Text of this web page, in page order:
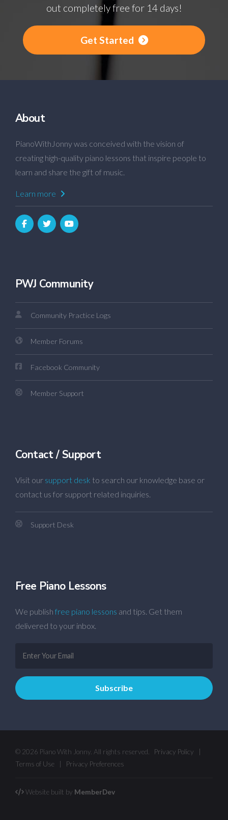
out completely free for 14 days!
Get Started
About
PianoWithJonny was conceived with the vision of
creating high-quality piano lessons that inspire people to
learn and share the gift of music.
Learn more
PWJ Community
Community Practice Logs
Member Forums
Facebook Community
Member Support
Contact / Support
Visit our support desk to search our knowledge base or
contact us for support related inquiries.
Support Desk
Free Piano Lessons
We publish free piano lessons and tips. Get them
delivered to your inbox.
© 2026 Piano With Jonny. All rights reserved. Privacy Policy
Terms of Use
Privacy Preferences
Website built by MemberDev